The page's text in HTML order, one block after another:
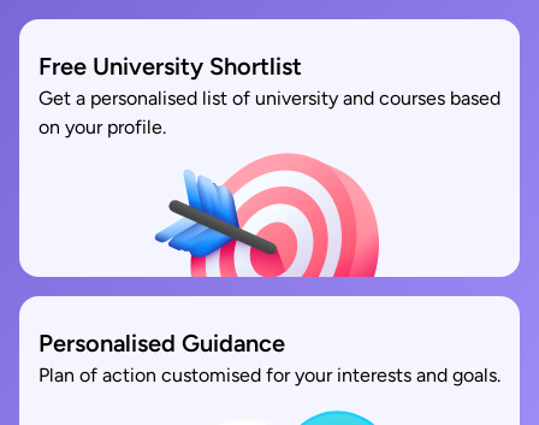
Free University Shortlist
Get a personalised list of university and courses based
on your profile.
Personalised Guidance
Plan of action customised for your interests and goals.